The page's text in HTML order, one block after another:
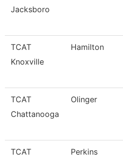
Jacksboro
TCAT
Knoxville
Hamilton
TCAT
Chattanooga
Olinger
TCAT
Perkins